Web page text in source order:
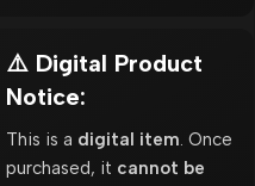
⚠️ Digital Product
Notice:
This is a digital item . Once
purchased, it cannot be